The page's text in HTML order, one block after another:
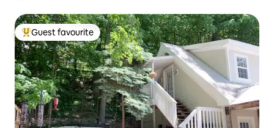
Top guest favourite
Guest favourite